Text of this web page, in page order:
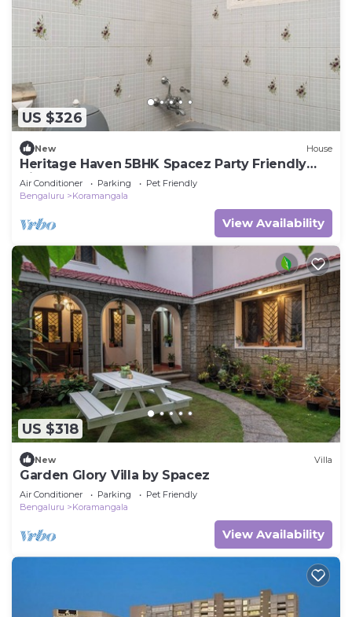
US $326
New House
Heritage Haven 5BHK Spacez Party Friendly
Villa
Air Conditioner Parking
Pet Friendly
Bengaluru
Koramangala
View Availability
US $318
New Villa
Garden Glory Villa by Spacez
Air Conditioner Parking
Pet Friendly
Bengaluru
Koramangala
View Availability